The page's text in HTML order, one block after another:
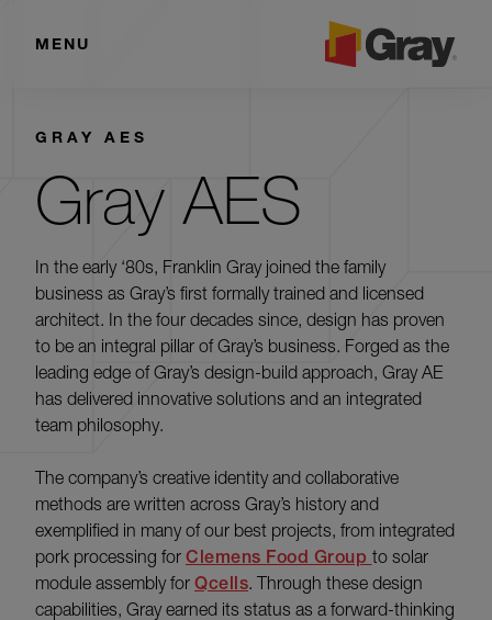
MENU
GRAY AES
Gray AES
In the early ‘80s, Franklin Gray joined the family
business as Gray’s first formally trained and licensed
architect. In the four decades since, design has proven
to be an integral pillar of Gray’s business. Forged as the
leading edge of Gray’s design-build approach, Gray AE
has delivered innovative solutions and an integrated
team philosophy.
The company’s creative identity and collaborative
methods are written across Gray’s history and
exemplified in many of our best projects, from integrated
pork processing for Clemens Food Group to solar
module assembly for Qcells. Through these design
capabilities, Gray earned its status as a forward-thinking